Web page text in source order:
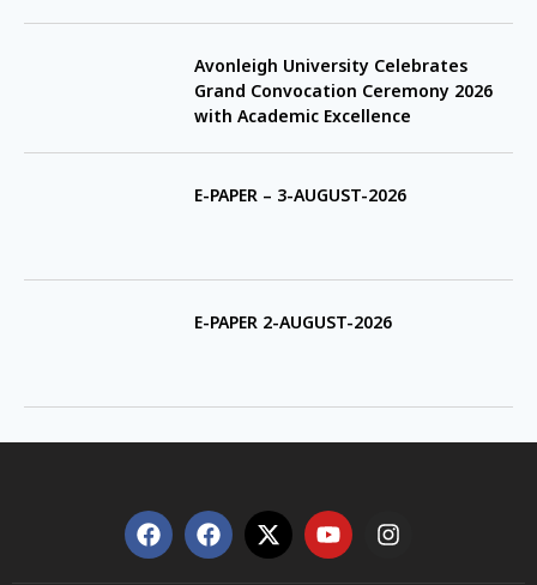
Avonleigh University Celebrates
Grand Convocation Ceremony 2026
with Academic Excellence
E-PAPER – 3-AUGUST-2026
E-PAPER 2-AUGUST-2026